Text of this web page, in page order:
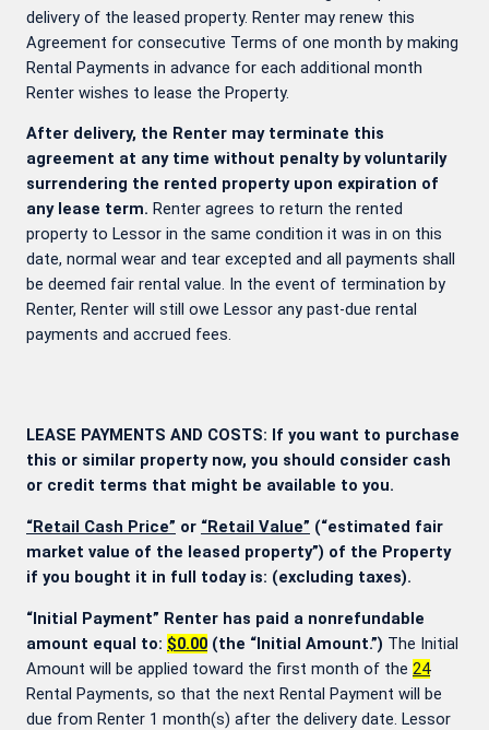
delivery of the leased property. Renter may renew this
Agreement for consecutive Terms of one month by making
Rental Payments in advance for each additional month
Renter wishes to lease the Property.
After delivery, the Renter may terminate this
agreement at any time without penalty by voluntarily
surrendering the rented property upon expiration of
any lease term. Renter agrees to return the rented
property to Lessor in the same condition it was in on this
date, normal wear and tear excepted and all payments shall
be deemed fair rental value. In the event of termination by
Renter, Renter will still owe Lessor any past-due rental
payments and accrued fees.
LEASE PAYMENTS AND COSTS: If you want to purchase
this or similar property now, you should consider cash
or credit terms that might be available to you.
“Retail Cash Price” or “Retail Value” (“estimated fair
market value of the leased property”) of the Property
if you bought it in full today is: (excluding taxes).
“Initial Payment” Renter has paid a nonrefundable
amount equal to: $0.00 (the “Initial Amount.”) The Initial
Amount will be applied toward the first month of the 24
Rental Payments, so that the next Rental Payment will be
due from Renter 1 month(s) after the delivery date. Lessor